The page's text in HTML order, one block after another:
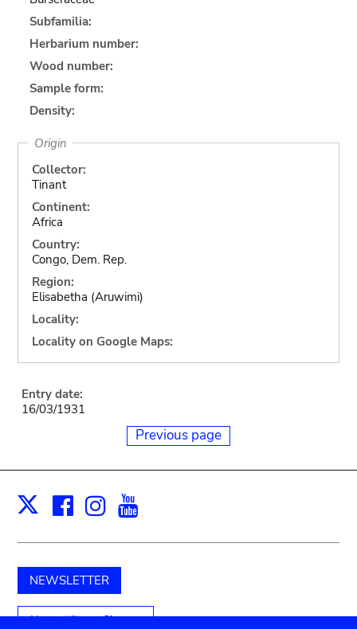
Subfamilia:
Herbarium number:
Wood number:
Sample form:
Density:
Origin
Collector:
Tinant
Continent:
Africa
Country:
Congo, Dem. Rep.
Region:
Elisabetha (Aruwimi)
Locality:
Locality on Google Maps:
Entry date:
16/03/1931
Previous page
X Facebook
Instagram
NEWSLETTER
Unterstützen Sie uns